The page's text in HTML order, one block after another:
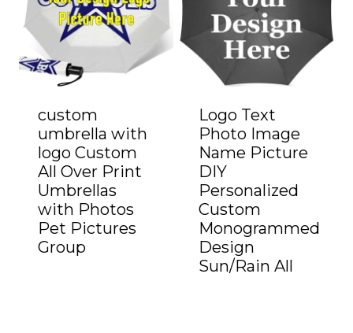
custom
umbrella with
logo Custom
All Over Print
Umbrellas
with Photos
Pet Pictures
Group
Logo Text
Photo Image
Name Picture
DIY
Personalized
Custom
Monogrammed
Design
Sun/Rain All